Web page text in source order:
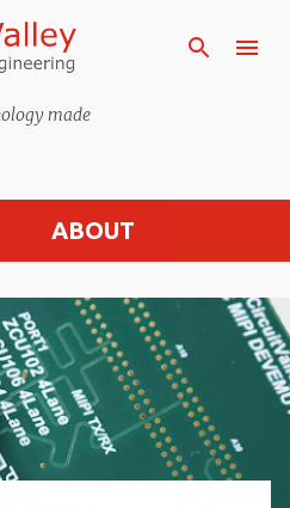
content
made
ABOUT